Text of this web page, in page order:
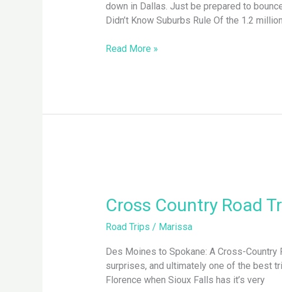
down in Dallas. Just be prepared to
Didn’t Know Suburbs Rule Of the 1.2
Read More »
Cross Country Road
Road Trips / Marissa
Des Moines to Spokane: A Cross-
surprises, and ultimately one of the best
Florence when Sioux Falls has it’s very
Road
Trip,
Des
to
Spokane